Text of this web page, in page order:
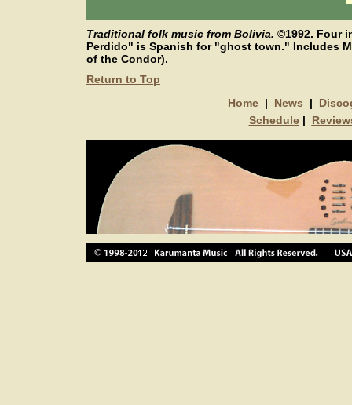
Traditional folk music from Bolivia. ©1992. Four
Perdido" is Spanish for "ghost town." Includes
of the Condor).
Return to Top
Home| News |
Schedule|